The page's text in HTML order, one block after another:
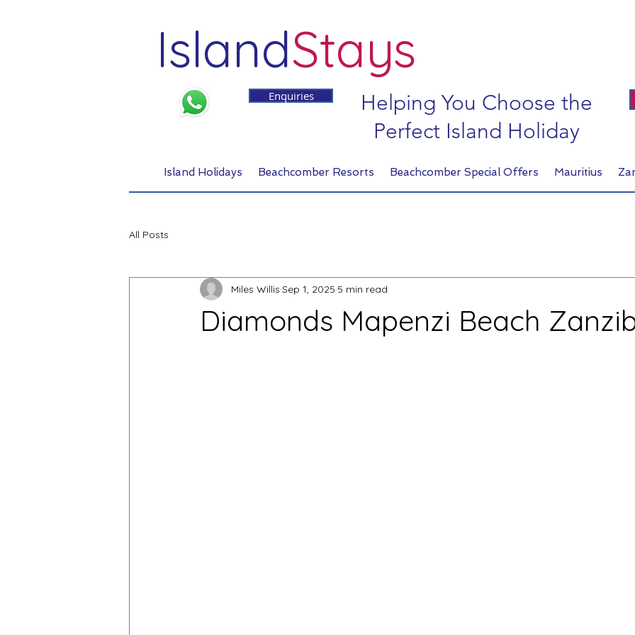
IslandStays
Enquiries
Helping You Choose the
Perfect Island Holiday
Island Holidays Beachcomber Resorts Beachcomber Special Offers Mauritius
All Posts
Diamonds Mapenzi Beach
Miles Willis Sep 1, 2025 5 min read